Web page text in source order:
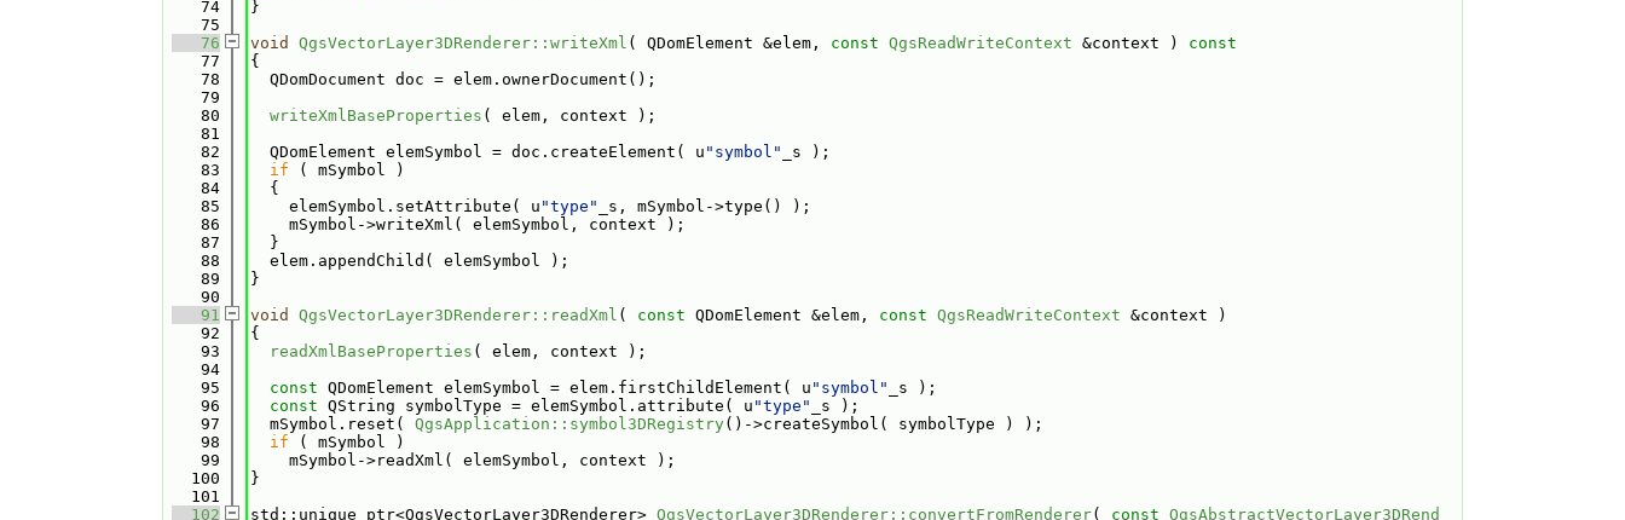
   74
}
   75
   76
void QgsVectorLayer3DRenderer::writeXml ( QDomElement &elem, const QgsReadWriteContext &context )
const
   77
{
   78
  QDomDocument doc = elem.ownerDocument();
   79
   80
writeXmlBaseProperties ( elem, context );
   81
   82
  QDomElement elemSymbol = doc.createElement( u
"symbol"
_s );
   83
if ( mSymbol )
   84
  {
   85
    elemSymbol.setAttribute( u
"type"
_s, mSymbol->type() );
   86
    mSymbol->writeXml( elemSymbol, context );
   87
  }
   88
  elem.appendChild( elemSymbol );
   89
}
   90
   91
void QgsVectorLayer3DRenderer::readXml ( const QDomElement &elem, const QgsReadWriteContext &context )
   92
{
   93
readXmlBaseProperties ( elem, context );
   94
   95
const QDomElement elemSymbol = elem.firstChildElement( u "symbol"
_s );
   96
const QString symbolType = elemSymbol.attribute( u "type"
_s );
   97
  mSymbol.reset(
QgsApplication::symbol3DRegistry()->createSymbol( symbolType ) );
   98
if ( mSymbol )
   99
    mSymbol->readXml( elemSymbol, context );
  100
}
  101
  102
std::unique_ptr<QgsVectorLayer3DRenderer> QgsVectorLayer3DRenderer::convertFromRenderer( const
QgsAbstractVectorLayer3DRend